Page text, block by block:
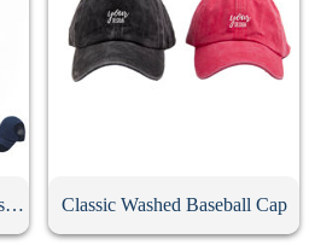
Breathable Quick Drying Baseball Cap Classic Washed Baseball Cap